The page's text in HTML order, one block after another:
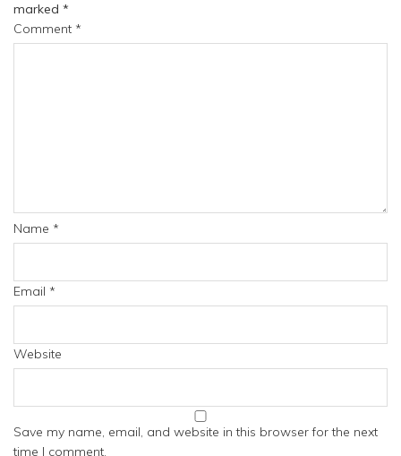
marked *
Comment *
Name *
Email *
Website
Save my name, email, and website in this browser for the next
time I comment.